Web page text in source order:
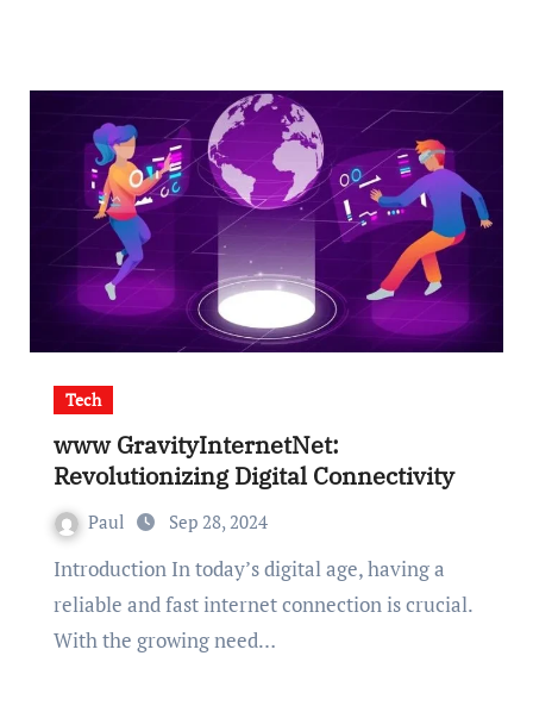
Tech
www GravityInternetNet:
Revolutionizing Digital Connectivity
Paul Sep 28, 2024
Introduction In today’s digital age, having a
reliable and fast internet connection is crucial.
With the growing need…